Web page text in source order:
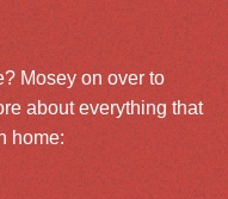
Mosey on over to
about everything that
home: